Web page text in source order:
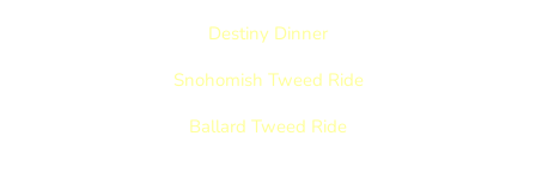
Destiny Dinner
Snohomish Tweed Ride
Ballard Tweed Ride